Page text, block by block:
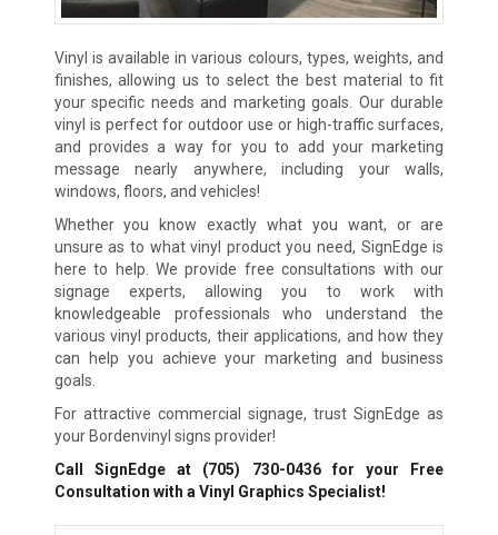
Vinyl is available in various colours, types, weights, and
finishes, allowing us to select the best material to fit
your specific needs and marketing goals. Our durable
vinyl is perfect for outdoor use or high-traffic surfaces,
and provides a way for you to add your marketing
message nearly anywhere, including your walls,
windows, floors, and vehicles!
Whether you know exactly what you want, or are
unsure as to what vinyl product you need, SignEdge is
here to help. We provide free consultations with our
signage experts, allowing you to work with
knowledgeable professionals who understand the
various vinyl products, their applications, and how they
can help you achieve your marketing and business
goals.
For attractive commercial signage, trust SignEdge as
your Bordenvinyl signs provider!
Call SignEdge at (705) 730-0436for your Free
Consultation with a Vinyl Graphics Specialist!